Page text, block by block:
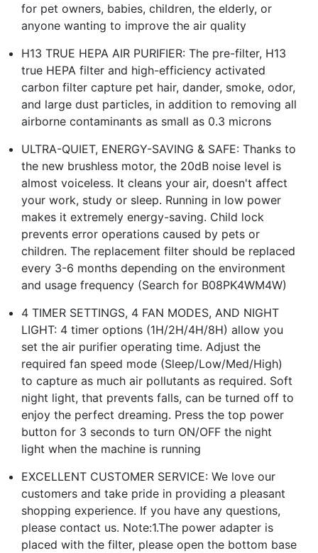
for pet owners, babies, children, the elderly, or
anyone wanting to improve the air quality
H13 TRUE HEPA AIR PURIFIER: The pre-filter, H13
true HEPA filter and high-efficiency activated
carbon filter capture pet hair, dander, smoke, odor,
and large dust particles, in addition to removing all
airborne contaminants as small as 0.3 microns
ULTRA-QUIET, ENERGY-SAVING & SAFE: Thanks to
the new brushless motor, the 20dB noise level is
almost voiceless. It cleans your air, doesn't affect
your work, study or sleep. Running in low power
makes it extremely energy-saving. Child lock
prevents error operations caused by pets or
children. The replacement filter should be replaced
every 3-6 months depending on the environment
and usage frequency (Search for B08PK4WM4W)
4 TIMER SETTINGS, 4 FAN MODES, AND NIGHT
LIGHT: 4 timer options (1H/2H/4H/8H) allow you
set the air purifier operating time. Adjust the
required fan speed mode (Sleep/Low/Med/High)
to capture as much air pollutants as required. Soft
night light, that prevents falls, can be turned off to
enjoy the perfect dreaming. Press the top power
button for 3 seconds to turn ON/OFF the night
light when the machine is running
EXCELLENT CUSTOMER SERVICE: We love our
customers and take pride in providing a pleasant
shopping experience. If you have any questions,
please contact us. Note:1.The power adapter is
placed with the filter, please open the bottom base